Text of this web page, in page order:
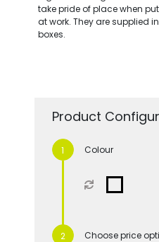
take pride of place when
at work. They are supplied
boxes.
Product
Colour
Choose price